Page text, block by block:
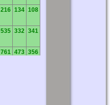
216 134 108
535 332 341
761 473 356